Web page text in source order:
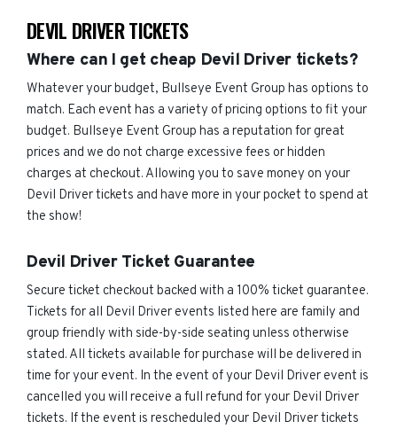
DEVIL DRIVER TICKETS
Where can I get cheap Devil Driver tickets?
Whatever your budget, Bullseye Event Group has options to
match. Each event has a variety of pricing options to fit your
budget. Bullseye Event Group has a reputation for great
prices and we do not charge excessive fees or hidden
charges at checkout. Allowing you to save money on your
Devil Driver tickets and have more in your pocket to spend at
the show!
Devil Driver Ticket Guarantee
Secure ticket checkout backed with a 100% ticket guarantee.
Tickets for all Devil Driver events listed here are family and
group friendly with side-by-side seating unless otherwise
stated. All tickets available for purchase will be delivered in
time for your event. In the event of your Devil Driver event is
cancelled you will receive a full refund for your Devil Driver
tickets. If the event is rescheduled your Devil Driver tickets